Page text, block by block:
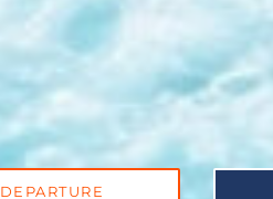
DEPARTURE